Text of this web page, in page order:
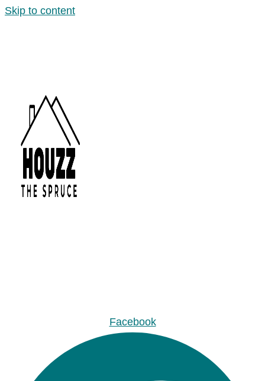
Skip to content
Facebook